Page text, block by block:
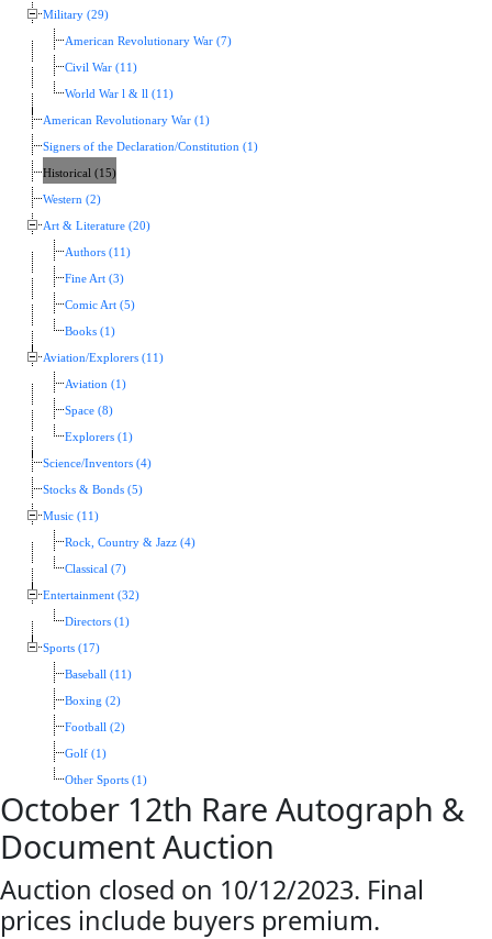
Military (29)
American Revolutionary War (7)
Civil War (11)
World War l & ll (11)
American Revolutionary War (1)
Signers of the Declaration/Constitution (1)
Historical (15)
Western (2)
Art & Literature (20)
Authors (11)
Fine Art (3)
Comic Art (5)
Books (1)
Aviation/Explorers (11)
Aviation (1)
Space (8)
Explorers (1)
Science/Inventors (4)
Stocks & Bonds (5)
Music (11)
Rock, Country & Jazz (4)
Classical (7)
Entertainment (32)
Directors (1)
Sports (17)
Baseball (11)
Boxing (2)
Football (2)
Golf (1)
Other Sports (1)
October 12th Rare Autograph &
Document Auction
Auction closed on 10/12/2023. Final
prices include buyers premium.